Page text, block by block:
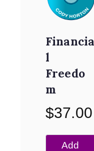
Financia
l
Freedo
m
$37.00
Add